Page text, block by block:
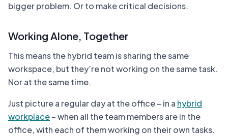
bigger problem. Or to make critical decisions.
Working Alone, Together
This means the hybrid team is sharing the same
workspace, but they’re not working on the same task.
Nor at the same time.
Just picture a regular day at the office – in a hybrid
workplace– when all the team members are in the
office, with each of them working on their own tasks.